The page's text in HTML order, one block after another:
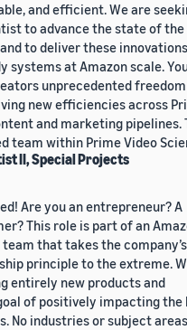
and efficient. We are
to advance the state of
to deliver these
systems at Amazon scale.
unprecedented
new efficiencies across
and marketing pipelines.
team within Prime Video
II, Special Projects
Are you an entrepreneur? A
This role is part of an
that takes the company’s
principle to the extreme.
entirely new products and
of positively impacting the
No industries or subject